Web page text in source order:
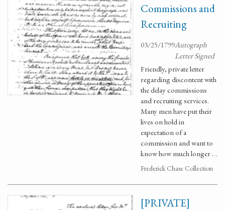
Commissions and
Recruiting
03/25/1799Autograph
Letter Signed
Friendly, private letter
regarding discontent with
the delay commissions
and recruiting services.
Many men have put their
lives on hold in
expectation of a
commission and want to
know how much longer …
Frederick Chase Collection
[PRIVATE]